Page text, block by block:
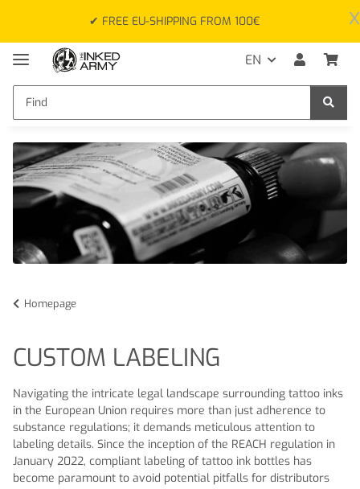
x
✔ FREE EU-SHIPPING FROM 100€
EN
Homepage
CUSTOM LABELING
Navigating the intricate legal landscape surrounding tattoo inks
in the European Union requires more than just adherence to
substance regulations; it demands meticulous attention to
labeling details. Since the inception of the REACH regulation in
January 2022, compliant labeling of tattoo ink bottles has
become paramount to avoid potential pitfalls for distributors